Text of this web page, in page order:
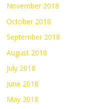
November 2018
October 2018
September 2018
August 2018
July 2018
June 2018
May 2018